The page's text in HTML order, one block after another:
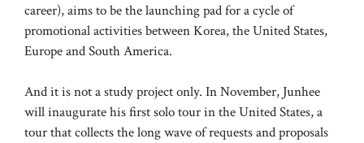
career), aims to be the launching pad for a cycle of
promotional activities between Korea, the United States,
Europe and South America.
And it is not a study project only. In November, Junhee
will inaugurate his first solo tour in the United States, a
tour that collects the long wave of requests and proposals